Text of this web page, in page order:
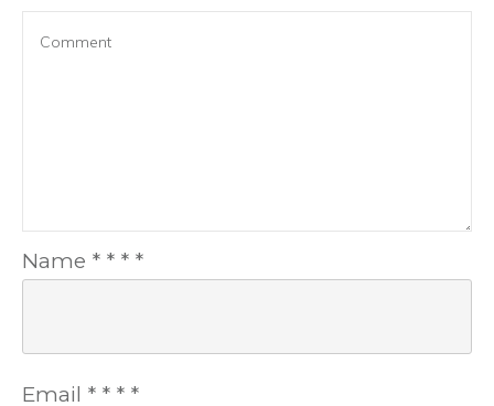
Name * * * *
Email * * * *